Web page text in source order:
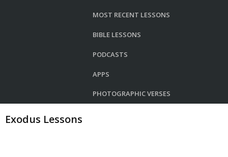
MOST RECENT LESSONS
BIBLE LESSONS
PODCASTS
APPS
PHOTOGRAPHIC VERSES
Exodus Lessons